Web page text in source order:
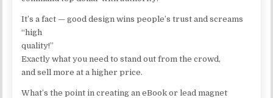
It’s a fact — good design wins people’s trust and screams
“high
quality!”
Exactly what you need to stand out from the crowd,
and sell more at a higher price.
What’s the point in creating an eBook or lead magnet